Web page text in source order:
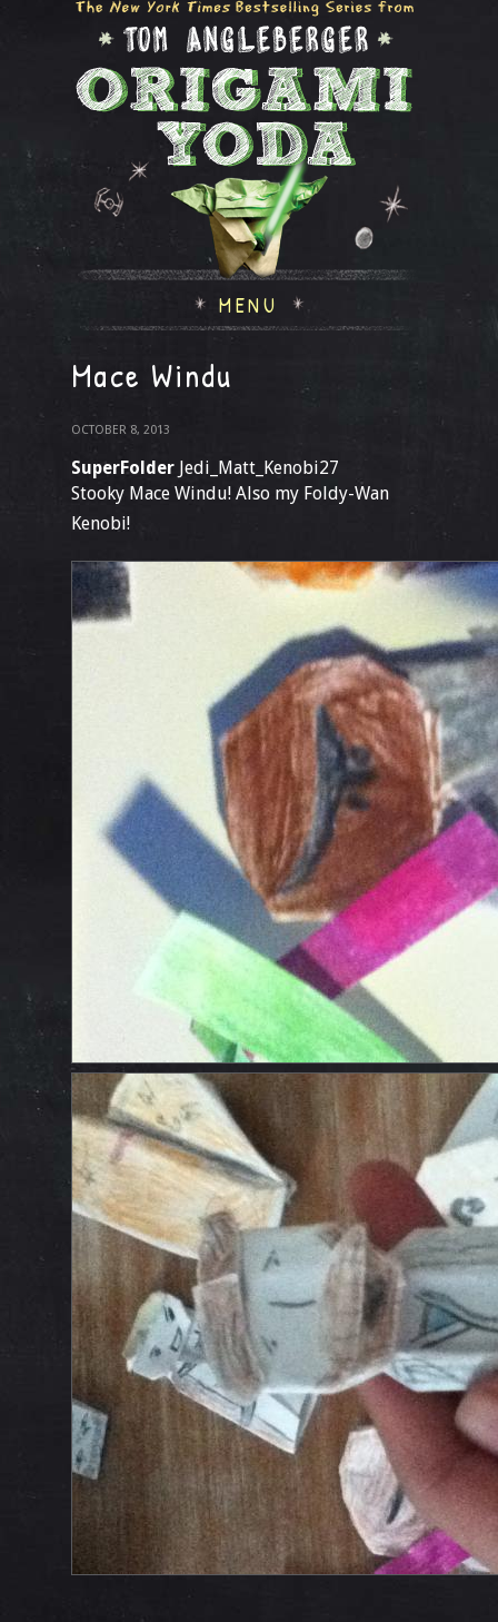
MENU
Mace Windu
OCTOBER 8, 2013
SuperFolder Jedi_Matt_Kenobi27
Stooky Mace Windu! Also my Foldy-Wan
Kenobi!